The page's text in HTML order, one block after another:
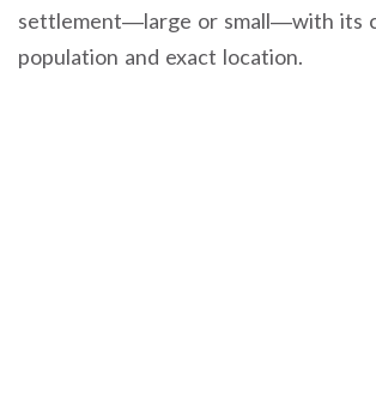
settlement—large or small—with its
population and exact location.